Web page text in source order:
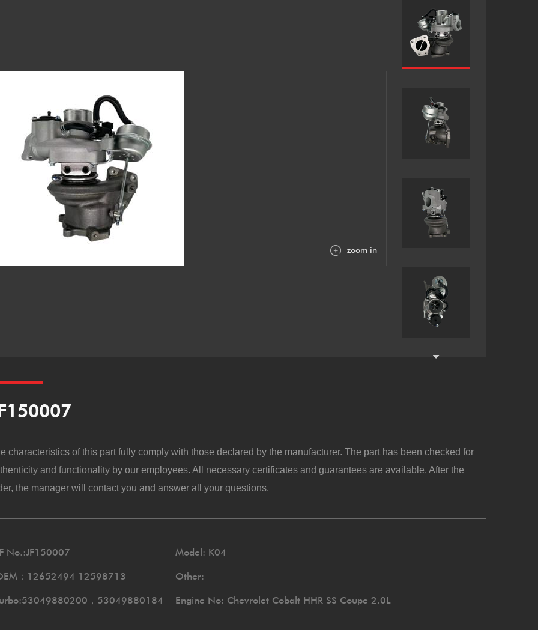
zoom in
characteristics of this part fully comply with those declared by the manufacturer. The part has been checked for
and functionality by our employees. All necessary certificates and guarantees are available. After the
the manager will contact you and answer all your questions.
No.:JF150007
Model: K04
：12652494 12598713
Other:
，53049880184
Engine No: Chevrolet Cobalt HHR SS Coupe 2.0L